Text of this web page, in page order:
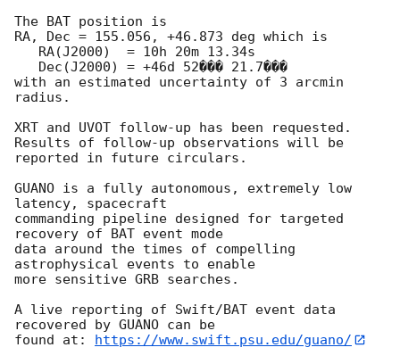
The BAT position is
RA, Dec = 155.056, +46.873 deg which is
with an estimated uncertainty of 3 arcmin
radius.
XRT and UVOT follow-up has been requested.
Results of follow-up observations will be
reported in future circulars.
GUANO is a fully autonomous, extremely low
latency, spacecraft
commanding pipeline designed for targeted
recovery of BAT event mode
data around the times of compelling
astrophysical events to enable
more sensitive GRB searches.
A live reporting of Swift/BAT event data
recovered by GUANO can be
found at: https://www.swift.psu.edu/guano/